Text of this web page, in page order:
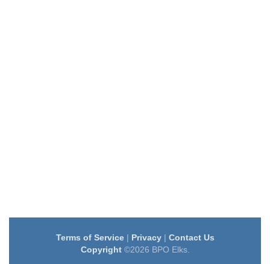
Terms of Service| Privacy| Contact Us
Copyright©2026 BPO Elks.